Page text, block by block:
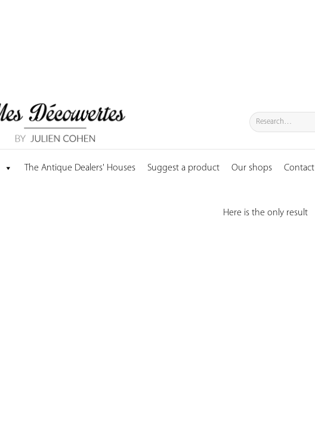
Search
for:
The Antique Dealers' Houses Suggest a product Our shops Contact
Here is the only result